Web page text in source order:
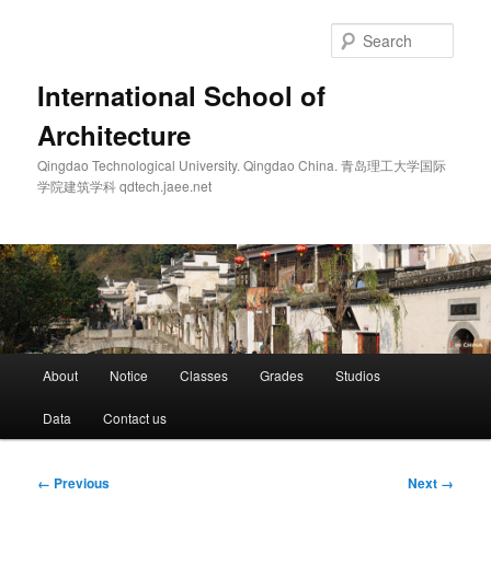
International School of
Architecture
Qingdao Technological University. Qingdao China. 青岛理工大学国际
学院建筑学科 qdtech.jaee.net
About Notice Classes Grades Studios
Data Contact us
Image
← Previous Next →